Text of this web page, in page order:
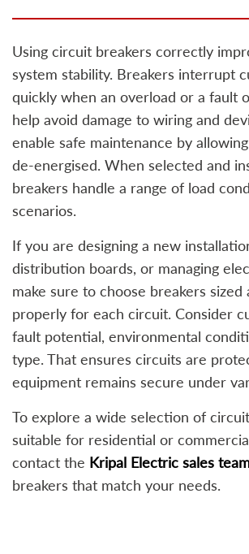
Using circuit breakers correctly
system stability. Breakers interrupt
quickly when an overload or a fault
help avoid damage to wiring and
enable safe maintenance by
de-energised. When selected and
breakers handle a range of load
scenarios.
If you are designing a new
distribution boards, or managing
make sure to choose breakers sized
properly for each circuit. Consider
fault potential, environmental
type. That ensures circuits are
equipment remains secure under
To explore a wide selection of
suitable for residential or
contact the Kripal Electric sales
breakers that match your needs.